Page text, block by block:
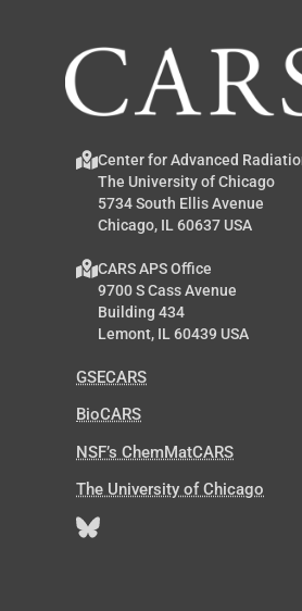
Center for Advanced
The University of Chicago
5734 South Ellis Avenue
Chicago, IL 60637 USA
CARS APS Office
9700 S Cass Avenue
Building 434
Lemont, IL 60439 USA
GSECARS
BioCARS
NSF’s ChemMatCARS
The University of Chicago